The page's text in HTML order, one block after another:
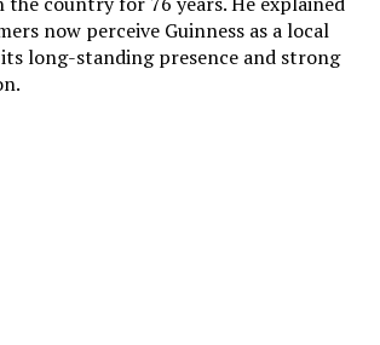
now perceive Guinness as a local
long-standing presence and strong